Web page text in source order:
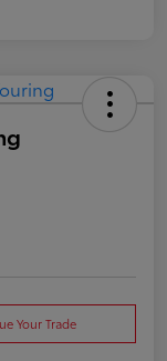
Your Trade